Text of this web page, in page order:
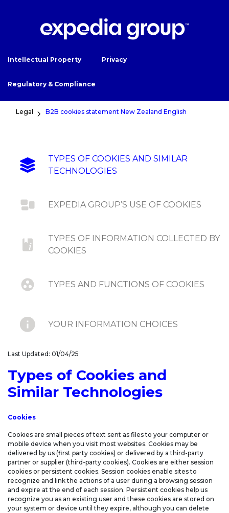
Intellectual Property Privacy
Regulatory & Compliance
Legal B2B cookies statement New Zealand English
TYPES OF COOKIES AND SIMILAR
TECHNOLOGIES
EXPEDIA GROUP’S USE OF COOKIES
TYPES OF INFORMATION COLLECTED BY
COOKIES
TYPES AND FUNCTIONS OF COOKIES
YOUR INFORMATION CHOICES
DO-NOT-TRACK SIGNALS AND SIMILAR
MECHANISMS
Last Updated: 01/04/25
Types of Cookies and
Similar Technologies
Cookies
Cookies are small pieces of text sent as files to your computer or
mobile device when you visit most websites. Cookies may be
delivered by us (first party cookies) or delivered by a third-party
partner or supplier (third-party cookies). Cookies are either session
cookies or persistent cookies. Session cookies enable sites to
recognize and link the actions of a user during a browsing session
and expire at the end of each session. Persistent cookies help us
recognize you as an existing user and these cookies are stored on
your system or device until they expire, although you can delete